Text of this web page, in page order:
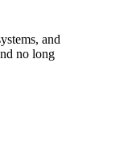
and
no long